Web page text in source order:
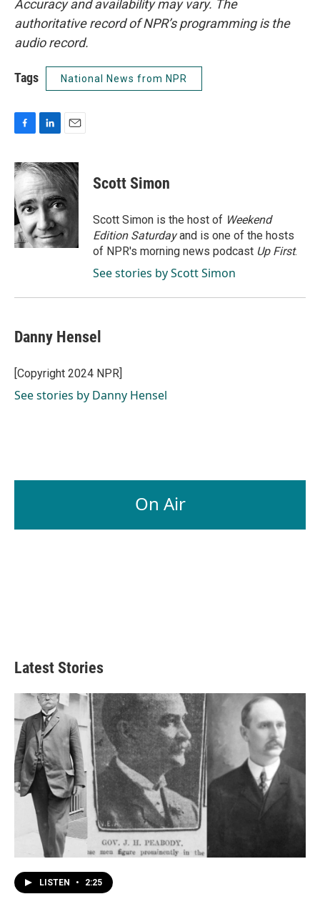
Accuracy and availability may vary. The
authoritative record of NPR’s programming is the
audio record.
Tags National News from NPR
c
e
b
o
o
k
n
k
e
d
I
n
a
i
Scott Simon
Scott Simon is the host of Weekend
Edition Saturdayand is one of the hosts
of NPR's morning news podcast Up First.
See stories by Scott Simon
Danny Hensel
[Copyright 2024 NPR]
See stories by Danny Hensel
On Air
Latest Stories
LISTEN • 2:25